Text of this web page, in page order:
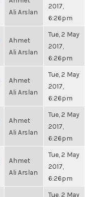
Ali Arslan
2017,
6:26pm
Ahmet
Ali Arslan
Tue, 2 May
2017,
6:26pm
Ahmet
Ali Arslan
Tue, 2 May
2017,
6:26pm
Ahmet
Ali Arslan
Tue, 2 May
2017,
6:26pm
Ahmet
Ali Arslan
Tue, 2 May
2017,
6:26pm
Tue, 2 May